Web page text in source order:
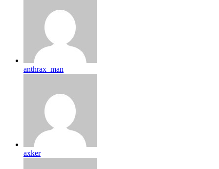
anthrax_man
axker